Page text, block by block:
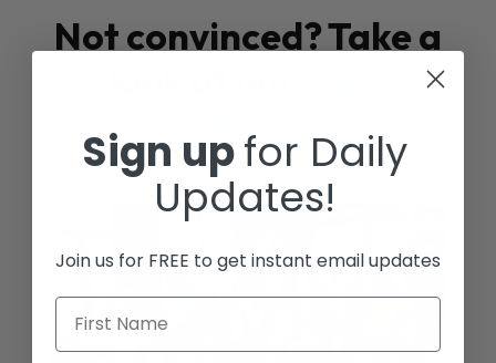
Not convinced? Take a
Studies
Sign upfor Daily
Updates!
Join us for FREE to get instant email updates
First Name